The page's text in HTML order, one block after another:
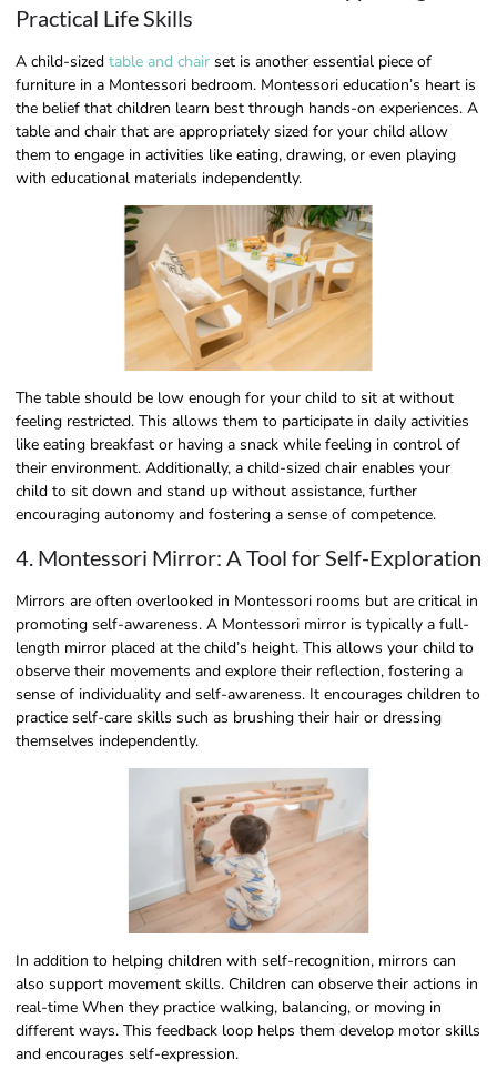
Practical Life Skills
A child-sized table and chair set is another essential piece of
furniture in a Montessori bedroom. Montessori education’s heart is
the belief that children learn best through hands-on experiences. A
table and chair that are appropriately sized for your child allow
them to engage in activities like eating, drawing, or even playing
with educational materials independently.
The table should be low enough for your child to sit at without
feeling restricted. This allows them to participate in daily activities
like eating breakfast or having a snack while feeling in control of
their environment. Additionally, a child-sized chair enables your
child to sit down and stand up without assistance, further
encouraging autonomy and fostering a sense of competence.
4. Montessori Mirror: A Tool for Self-Exploration
Mirrors are often overlooked in Montessori rooms but are critical in
promoting self-awareness. A Montessori mirror is typically a full-
length mirror placed at the child’s height. This allows your child to
observe their movements and explore their reflection, fostering a
sense of individuality and self-awareness. It encourages children to
practice self-care skills such as brushing their hair or dressing
themselves independently.
In addition to helping children with self-recognition, mirrors can
also support movement skills. Children can observe their actions in
real-time When they practice walking, balancing, or moving in
different ways. This feedback loop helps them develop motor skills
and encourages self-expression.